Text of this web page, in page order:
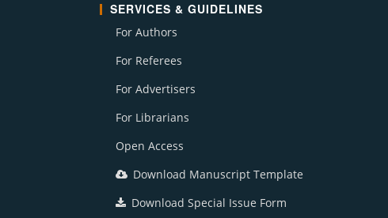
SERVICES & GUIDELINES
For Authors
For Referees
For Advertisers
For Librarians
Open Access
Download Manuscript Template
Download Special Issue Form